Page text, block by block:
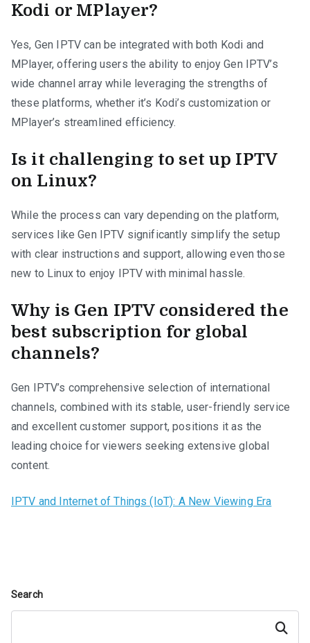
Kodi or MPlayer?
Yes, Gen IPTV can be integrated with both Kodi and
MPlayer, offering users the ability to enjoy Gen IPTV’s
wide channel array while leveraging the strengths of
these platforms, whether it’s Kodi’s customization or
MPlayer’s streamlined efficiency.
Is it challenging to set up IPTV
on Linux?
While the process can vary depending on the platform,
services like Gen IPTV significantly simplify the setup
with clear instructions and support, allowing even those
new to Linux to enjoy IPTV with minimal hassle.
Why is Gen IPTV considered the
best subscription for global
channels?
Gen IPTV’s comprehensive selection of international
channels, combined with its stable, user-friendly service
and excellent customer support, positions it as the
leading choice for viewers seeking extensive global
content.
IPTV and Internet of Things (IoT): A New Viewing Era
Search
Search